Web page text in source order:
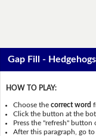
Gap Fill -
HOW TO PLAY:
Choose thecorrect word
Click the button at the
Press the "refresh" button
After this paragraph, go to